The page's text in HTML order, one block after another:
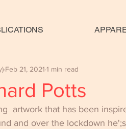
Potts
Feb 21, 2021 1 min read
artwork that has been
and over the lockdown